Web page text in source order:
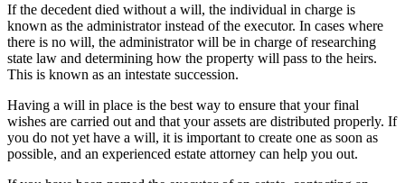
If the decedent died without a will, the individual in charge is
known as the administrator instead of the executor. In cases where
there is no will, the administrator will be in charge of researching
state law and determining how the property will pass to the heirs.
This is known as an intestate succession.
Having a will in place is the best way to ensure that your final
wishes are carried out and that your assets are distributed properly. If
you do not yet have a will, it is important to create one as soon as
possible, and an experienced estate attorney can help you out.